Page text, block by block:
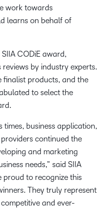
work towards
learns on behalf of
CODiE award,
by industry experts.
finalist products, and the
to select the
times, business application,
continued the
and marketing
needs,” said SIIA
proud to recognize this
They truly represent
and ever-